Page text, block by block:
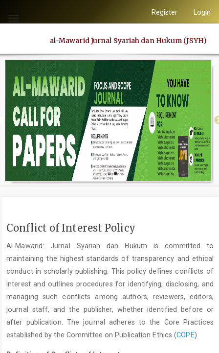
jump
content
Main
Navigation
Main
Content
Sidebar
Toggle
Register Login
al-Mawarid Jurnal Syariah dan Hukum (JSYH)
Conflict of Interest Policy
Al-Mawarid: Jurnal Syariah dan Hukum is committed to
maintaining the highest standards of transparency and ethical
conduct in scholarly publishing. This policy defines conflicts of
interest and outlines procedures for identifying, disclosing, and
managing such conflicts among authors, reviewers, editors,
journal staff, and the publisher, whether identified before or
after publication. The journal adheres to the Core Practices
established by the Committee on Publication Ethics (COPE)